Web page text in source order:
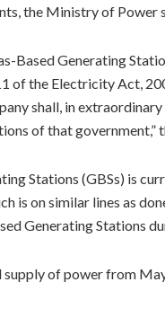
the Ministry of Power
Based Generating
of the Electricity Act,
shall, in
of that government,”
Stations (GBSs) is
is on similar lines as
Generating Stations
of power from